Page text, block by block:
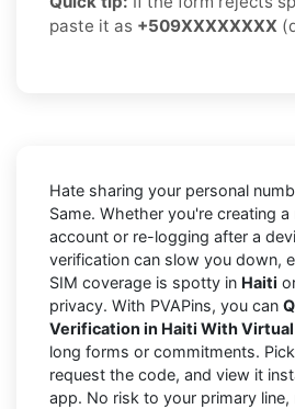
paste it as +509XXXXXXXX
Hate sharing your personal
Same. Whether you're creating a
account or re-logging after a
verification can slow you down,
SIM coverage is spotty in Haiti
privacy. With PVAPins, you can
Verification in Haiti With
long forms or commitments.
request the code, and view it
app. No risk to your primary line,